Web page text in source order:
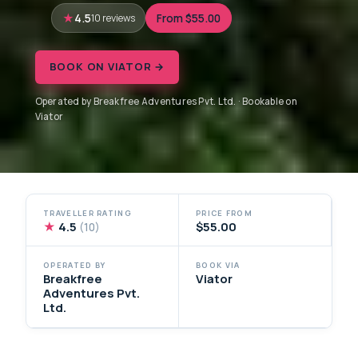
4.510 reviews From $55.00
BOOK ON VIATOR →
Operated by Breakfree Adventures Pvt. Ltd. · Bookable on
Viator
TRAVELLER RATING
★ 4.5 (10)
PRICE FROM
$55.00
OPERATED BY
Breakfree
Adventures Pvt.
Ltd.
BOOK VIA
Viator